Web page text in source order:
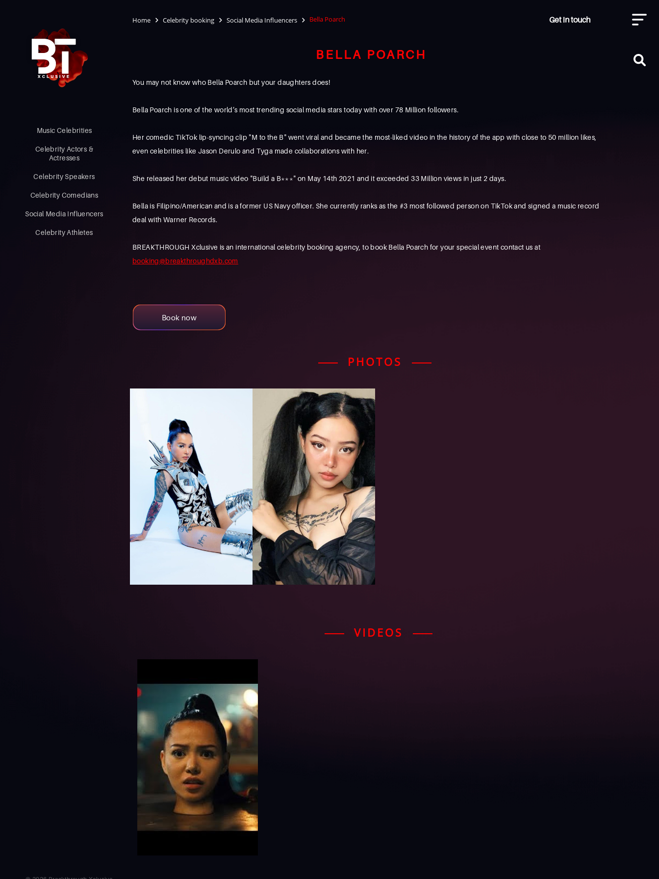
Home Celebrity booking Social Media Influencers Bella Poarch Get in touch
Music Celebrities
Celebrity Actors &
Actresses
Celebrity Speakers
Celebrity Comedians
Social Media Influencers
Celebrity Athletes
BELLA POARCH
You may not know who Bella Poarch but your daughters does!
Bella Poarch is one of the world’s most trending social media stars today with over 78 Million followers.
Her comedic TikTok lip-syncing clip "M to the B" went viral and became the most-liked video in the history of the app with close to 50 million likes,
even celebrities like Jason Derulo and Tyga made collaborations with her.
She released her debut music video "Build a B***" on May 14th 2021 and it exceeded 33 Million views in just 2 days.
Bella is Filipino/American and is a former US Navy officer. She currently ranks as the #3 most followed person on TikTok and signed a music record
deal with Warner Records.
BREAKTHROUGH Xclusive is an international celebrity booking agency, to book Bella Poarch for your special event contact us at
booking@breakthroughdxb.com
Book now
PHOTOS
VIDEOS